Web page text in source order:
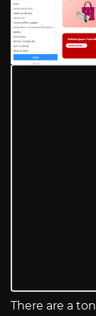
There are a